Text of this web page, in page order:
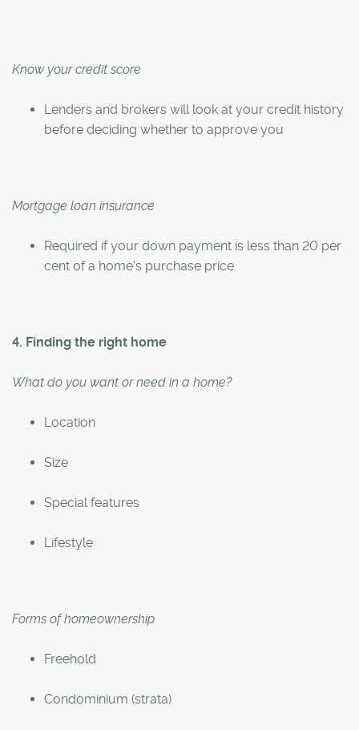
Know your credit score
Lenders and brokers will look at your credit history
before deciding whether to approve you
Mortgage loan insurance
Required if your down payment is less than 20 per
cent of a home's purchase price
4. Finding the right home
What do you want or need in a home?
Location
Size
Special features
Lifestyle
Forms of homeownership
Freehold
Condominium (strata)